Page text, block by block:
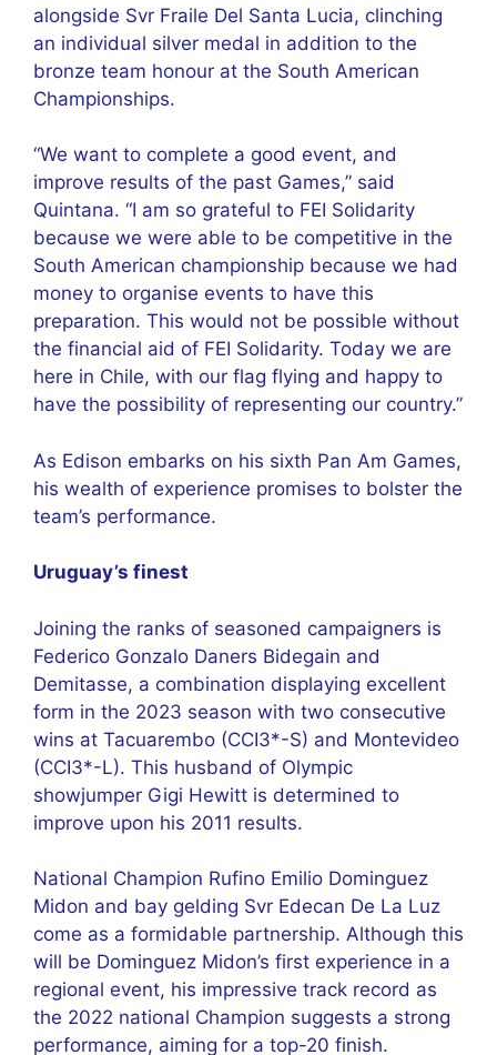
alongside Svr Fraile Del Santa Lucia, clinching
an individual silver medal in addition to the
bronze team honour at the South American
Championships.
“We want to complete a good event, and
improve results of the past Games,” said
Quintana. “I am so grateful to FEI Solidarity
because we were able to be competitive in the
South American championship because we had
money to organise events to have this
preparation. This would not be possible without
the financial aid of FEI Solidarity. Today we are
here in Chile, with our flag flying and happy to
have the possibility of representing our country.”
As Edison embarks on his sixth Pan Am Games,
his wealth of experience promises to bolster the
team’s performance.
Uruguay’s finest
Joining the ranks of seasoned campaigners is
Federico Gonzalo Daners Bidegain and
Demitasse, a combination displaying excellent
form in the 2023 season with two consecutive
wins at Tacuarembo (CCI3*-S) and Montevideo
(CCI3*-L). This husband of Olympic
showjumper Gigi Hewitt is determined to
improve upon his 2011 results.
National Champion Rufino Emilio Dominguez
Midon and bay gelding Svr Edecan De La Luz
come as a formidable partnership. Although this
will be Dominguez Midon’s first experience in a
regional event, his impressive track record as
the 2022 national Champion suggests a strong
performance, aiming for a top-20 finish.